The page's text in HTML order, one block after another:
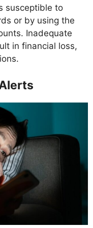
susceptible to
or by using the
Inadequate
in financial loss,